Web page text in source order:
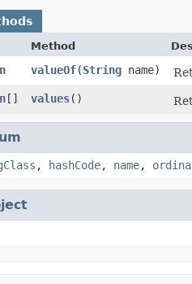
Method
valueOf​(String name)
[] values​()
, hashCode, name,